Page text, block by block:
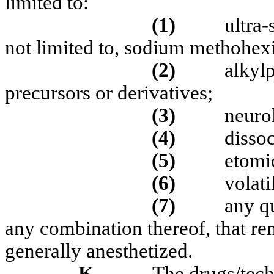
(1)
ultra-
not limited to, sodium
(2)
precursors or derivatives;
(3)
(4)
(5)
(6)
(7)
any
any combination thereof, that
generally anesthetized.